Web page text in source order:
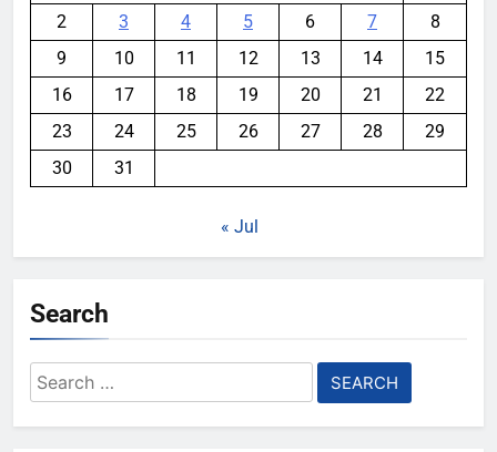
2
3 4 5 6 7
8
9
10 11 12 13 14
15
16
17 18 19 20 21
22
23
24 25 26 27 28
29
30
31
« Jul
Search
Search
for: